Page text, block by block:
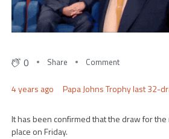
0 Share Comment
4 years ago Papa Johns Trophy last 32-
It has been confirmed that the draw for
place on Friday.